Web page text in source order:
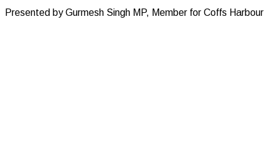
Presented by Gurmesh Singh MP, Member for Coffs Harbour